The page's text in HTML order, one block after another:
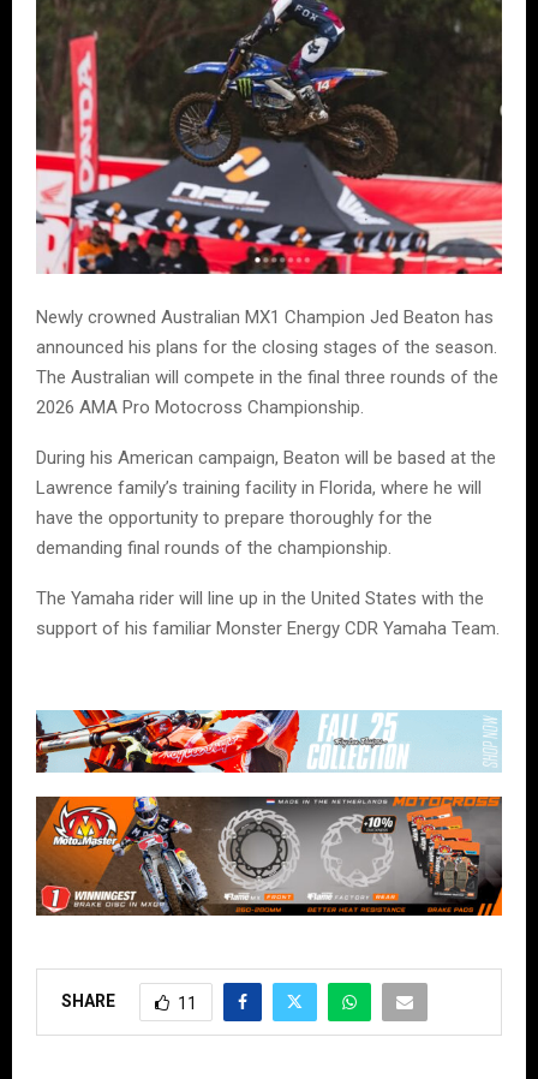
Newly crowned Australian MX1 Champion Jed Beaton has
announced his plans for the closing stages of the season.
The Australian will compete in the final three rounds of the
2026 AMA Pro Motocross Championship.
During his American campaign, Beaton will be based at the
Lawrence family’s training facility in Florida, where he will
have the opportunity to prepare thoroughly for the
demanding final rounds of the championship.
The Yamaha rider will line up in the United States with the
support of his familiar Monster Energy CDR Yamaha Team.
SHARE 11